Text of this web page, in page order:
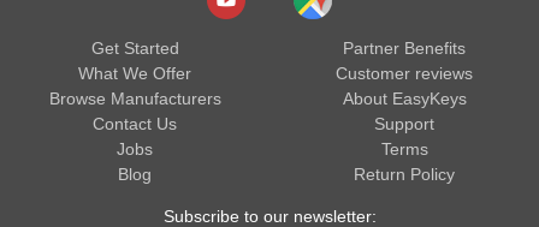
Get Started
What We Offer
Browse Manufacturers
Contact Us
Jobs
Blog
Partner Benefits
Customer reviews
About EasyKeys
Support
Terms
Return Policy
Subscribe to our newsletter: